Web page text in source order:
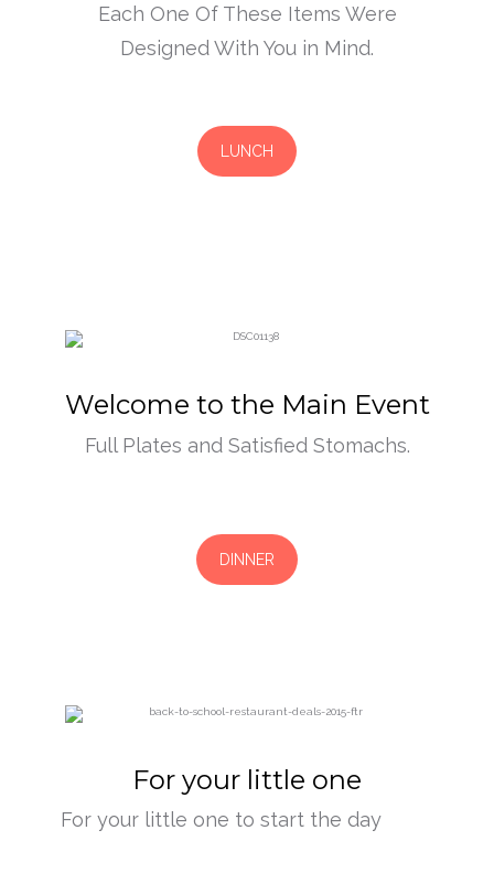
Each One Of These Items Were
Designed With You in Mind.
LUNCH
Welcome to the Main Event
Full Plates and Satisfied Stomachs.
DINNER
For your little one
For your little one to start the day